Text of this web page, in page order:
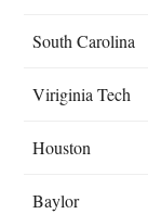
South Carolina
Viriginia Tech
Houston
Baylor